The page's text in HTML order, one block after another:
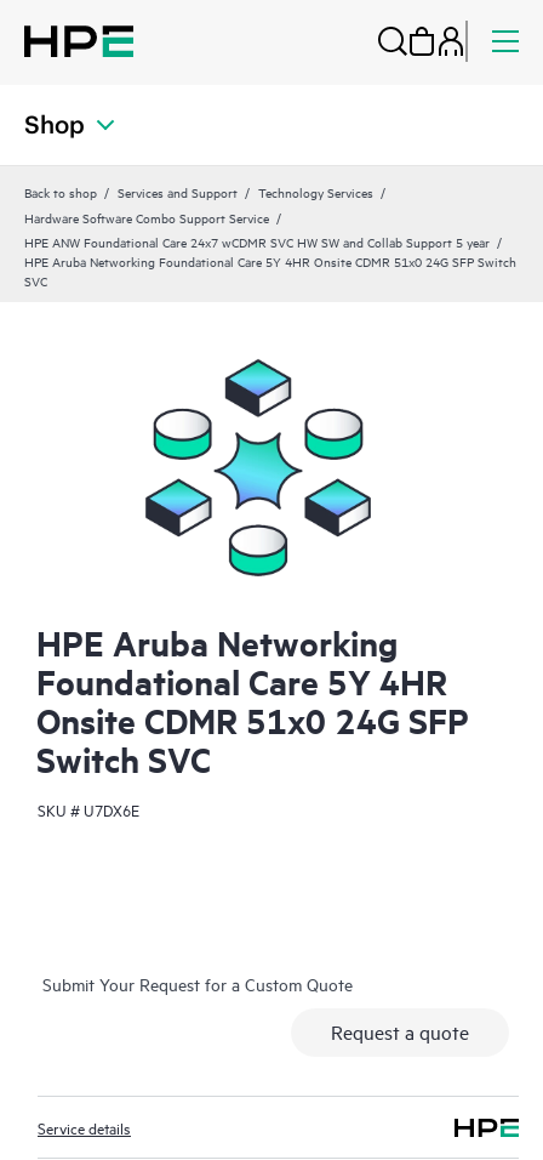
Shop
Back to shop Services and Support
Technology Services
Hardware Software Combo Support Service
HPE ANW Foundational Care 24x7 wCDMR SVC HW SW and Collab Support 5 year
HPE Aruba Networking Foundational Care 5Y 4HR Onsite CDMR 51x0 24G SFP Switch
SVC
HPE Aruba Networking
Foundational Care 5Y 4HR
Onsite CDMR 51x0 24G SFP
Switch SVC
SKU #U7DX6E
Submit Your Request for a Custom Quote
Request a quote
Service details